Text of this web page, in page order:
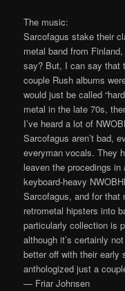
The music:
Sarcofagus stake their
metal band from
say? But, I can say that
couple Rush albums
would just be called
metal in the late 70s,
I’ve heard a lot of
Sarcofagus aren’t bad,
everyman vocals. They
leaven the procedings
keyboard-heavy
Sarcofagus, and for that
retrometal hipsters into
particularly collection is
although it’s certainly
better off with their early
anthologized just a
— Friar Johnsen